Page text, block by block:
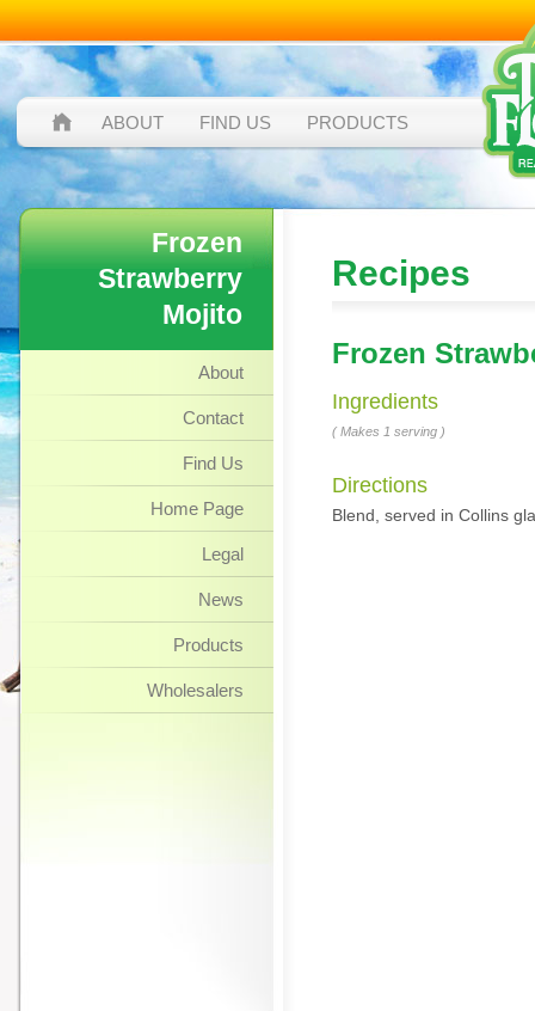
ABOUT FIND US PRODUCTS
Frozen
Strawberry
Mojito
About
Contact
Find Us
Home Page
Legal
News
Products
Wholesalers
Recipes
Frozen
Ingredients
( Makes 1 serving )
Directions
Blend, served in Collins